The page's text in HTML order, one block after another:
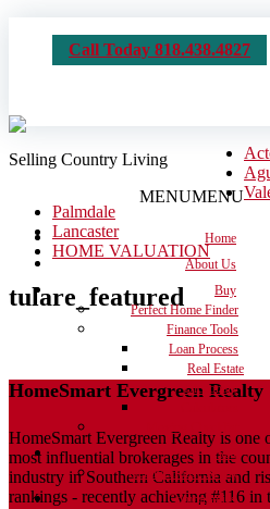
Call Today 818.438.4827
Selling Country Living
MENUMENU
Home
About Us
Buy
Perfect Home Finder
Finance Tools
Loan Process
Real Estate
Dictionary
Sell
Get the House Ready
Communities
Palmdale
Lancaster
HOME VALUATION
tulare_featured
HomeSmart Evergreen Realty
HomeSmart Evergreen Realty is one
most influential brokerages in the
industry in Southern California and
rankings - recently achieving #116 in